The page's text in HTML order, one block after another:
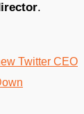
.
Twitter CEO